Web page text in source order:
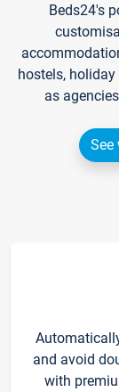
Beds24's
hostels,
as
See
and avoid
with